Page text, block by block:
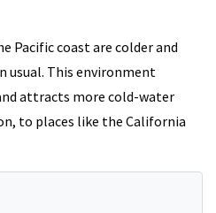
Pacific coast are colder and
usual. This environment
attracts more cold-water
to places like the California